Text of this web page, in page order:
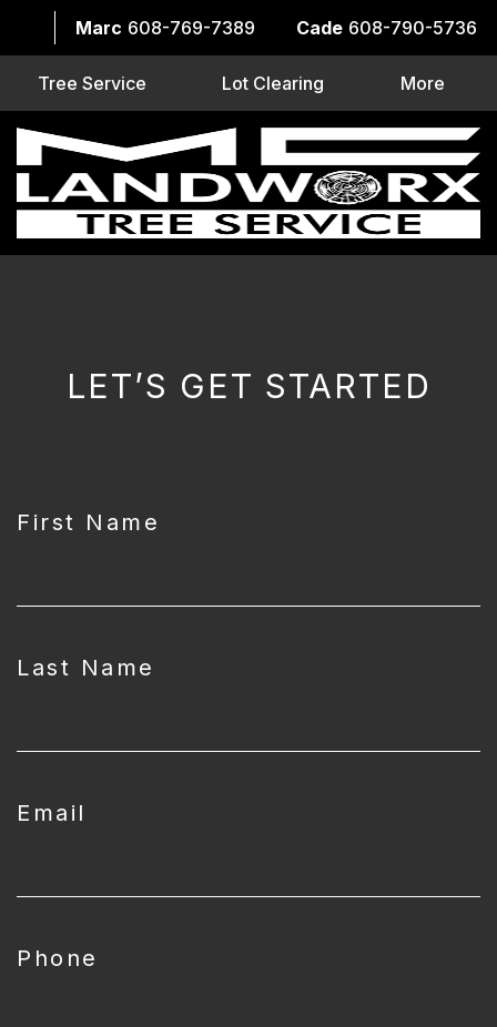
Marc 608-769-7389 Cade 608-790-5736
Tree Service Lot Clearing More
LET’S GET STARTED
First Name
Last Name
Email
Phone